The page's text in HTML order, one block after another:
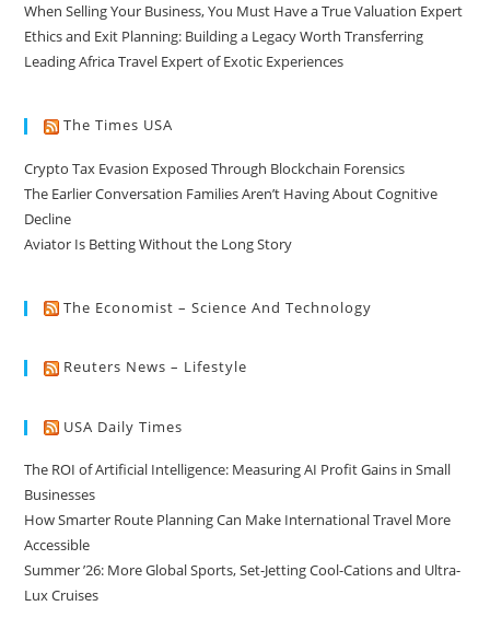
When Selling Your Business, You Must Have a True Valuation Expert
Ethics and Exit Planning: Building a Legacy Worth Transferring
Leading Africa Travel Expert of Exotic Experiences
The Times USA
Crypto Tax Evasion Exposed Through Blockchain Forensics
The Earlier Conversation Families Aren’t Having About Cognitive
Decline
Aviator Is Betting Without the Long Story
The Economist – Science And Technology
Reuters News – Lifestyle
USA Daily Times
The ROI of Artificial Intelligence: Measuring AI Profit Gains in Small
Businesses
How Smarter Route Planning Can Make International Travel More
Accessible
Summer ’26: More Global Sports, Set-Jetting Cool-Cations and Ultra-
Lux Cruises